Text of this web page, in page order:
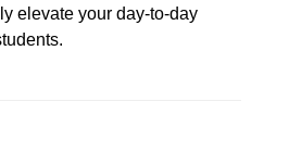
elevate your day-to-day